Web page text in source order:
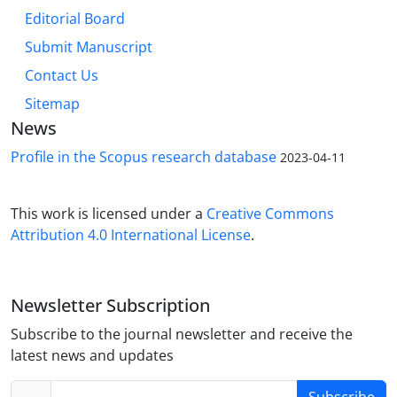
Editorial Board
Submit Manuscript
Contact Us
Sitemap
News
Profile in the Scopus research database 2023-04-11
This work is licensed under a Creative Commons
Attribution 4.0 International License.
Newsletter Subscription
Subscribe to the journal newsletter and receive the
latest news and updates